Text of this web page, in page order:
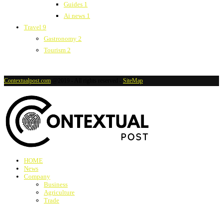
Guides 1
Ai news 1
Travel 9
Gastronomy 2
Tourism 2
Contextualpost.com SiteMap
HOME
News
Company
Business
Agriculture
Trade